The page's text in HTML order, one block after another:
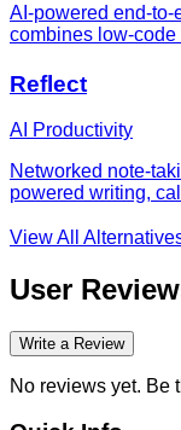
AI-powered end-to-
combines low-code
visual testing.
Reflect
AI Productivity
Networked note-
powered writing,
View All
User
Write a Review
No reviews yet. Be